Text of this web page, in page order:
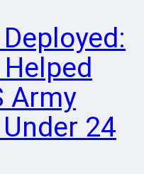
Helped
Army
24